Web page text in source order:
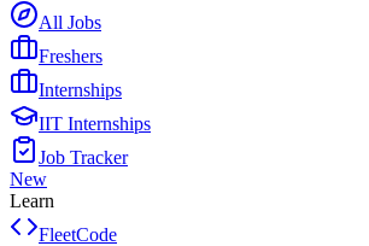
All Jobs
Freshers
Internships
IIT Internships
Job Tracker
New
Learn
FleetCode